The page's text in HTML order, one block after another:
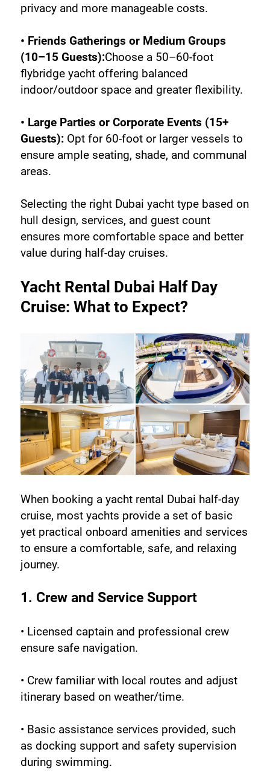
privacy and more manageable costs.
• Friends Gatherings or Medium Groups
(10–15 Guests):Choose a 50–60-foot
flybridge yacht offering balanced
indoor/outdoor space and greater flexibility.
• Large Parties or Corporate Events (15+
Guests): Opt for 60-foot or larger vessels to
ensure ample seating, shade, and communal
areas.
Selecting the right Dubai yacht type based on
hull design, services, and guest count
ensures more comfortable space and better
value during half-day cruises.
Yacht Rental Dubai Half Day
Cruise: What to Expect?
When booking a yacht rental Dubai half-day
cruise, most yachts provide a set of basic
yet practical onboard amenities and services
to ensure a comfortable, safe, and relaxing
journey.
1. Crew and Service Support
• Licensed captain and professional crew
ensure safe navigation.
• Crew familiar with local routes and adjust
itinerary based on weather/time.
• Basic assistance services provided, such
as docking support and safety supervision
during swimming.